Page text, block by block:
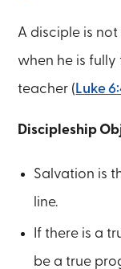
A disciple is
when he is fully
teacher ( Luke
Discipleship
Salvation is
line.
If there is a
be a true